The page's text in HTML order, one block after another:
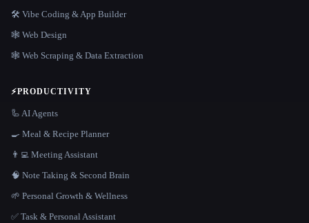
🛠️ Vibe Coding & App Builder
🕸 Web Design
🕸️ Web Scraping & Data Extraction
⚡PRODUCTIVITY
🦾 AI Agents
🍳 Meal & Recipe Planner
👨‍💻 Meeting Assistant
🧠 Note Taking & Second Brain
🌱 Personal Growth & Wellness
✅ Task & Personal Assistant